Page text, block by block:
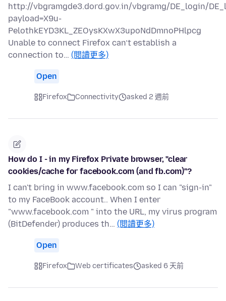
http://vbgramgde3.dord.gov.in/vbgramg/DE_login/
payload=X9u-
PelothkEYD3KL_ZEOysKXwX3upoNdDmnoPHlpcg
Unable to connect Firefox can’t establish a
connection to… (閱讀更多)
Open
Firefox Connectivity asked 2 週前
How do I - in my Firefox Private browser, "clear
cookies/cache for facebook.com (and fb.com)"?
I can't bring in www.facebook.com so I can "sign-in"
to my FaceBook account.. When I enter
"www.facebook.com " into the URL, my virus program
(BitDefender) produces th… (閱讀更多)
Open
Firefox Web certificates asked 6 天前